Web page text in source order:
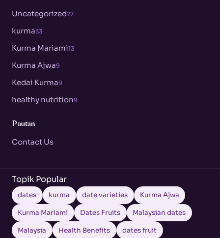
Uncategorized77
kurma33
Kurma Mariami13
Kurma Ajwa9
Kedai Kurma9
healthy nutrition9
Pautan
Contact Us
Topik Popular
dates kurma date varieties Kurma Ajwa
Kurma Mariami Dates Fruits Malaysian dates
Malaysia Health Benefits dates fruit